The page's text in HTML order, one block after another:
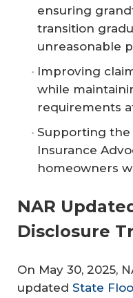
ensuring
transition
unreasonable
Improving
while
requirements
Supporting the
Insurance
homeowners
NAR
Disclosure
On May 30, 2025,
updated State